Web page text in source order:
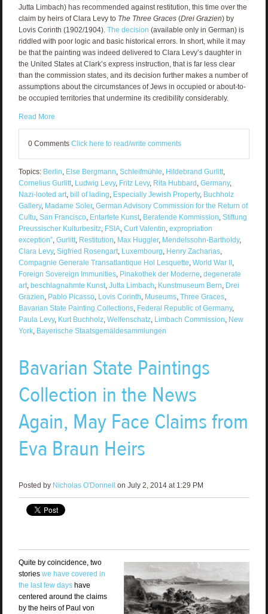
Jutta Limbach) has recommended against restitution, this time over the
claim by heirs of Clara Levy to The Three Graces(Drei Grazien) by
Lovis Corinth (1902/1904). The decision (available only in German) is
riddled with poor logic and basic historical errors. In short, while it may
be that the painting was indeed delivered to Clara Levy’s daughter in
the United States at Clark’s express instruction, that is far less clear
than the commission states, and its decision further makes a number of
assumptions about the circumstances of Jews in occupied or about-to-
be occupied territories that undermine its credibility considerably.
Read More
0 Comments Click here to read/write comments
Topics: Berlin Else Bergmann Schleifmühle Hildebrand Gurlitt,
Cornelius Gurlitt, Ludwig Levy, Fritz Levy, Rita Hubbard Germany,
Nazi-looted art, bill of lading Especially Jewish Property, Buchholz
Gallery, Madame Soler, German Advisory Commission for the Return of
Cultu San Francisco, Entartete Kunst, Beratende Kommission Stiftung
Preussischer Kulturbesitz, FSIA, Curt Valentin expropriation
exception”, Gurlitt, Restitution Max Huggler, Mendelssohn-Bartholdy,
Clara Levy, Sigfried Rosengart, Luxembourg Henry Zacharias,
Compagnie Generale Transatlantique Hol Lesquette World War II,
Foreign Sovereign Immunities, Pinakothek der Moderne degenerate
art, beschlagnahmte Kunst, Jutta Limbach Kunstmuseum Bern Drei
Grazien Pablo Picasso, Lovis Corinth Museums, Three Graces,
Bavarian State Painting Collections, Federal Republic of Germany,
Paula Levy, Kurt Buchholz, Welfenschatz, Limbach Commission New
York, Bayerische Staatsgemäldesammlungen
Bavarian State Paintings
Collection in the News
Again, May Face Claims from
Eva Braun Heirs
Posted by Nicholas O'Donnell on July 2, 2014 at 1:29 PM
Quite by coincidence, two
stories we have covered in
the last few dayshave
centered around the claims
by the heirs of Paul von